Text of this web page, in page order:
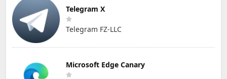
Telegram X
Telegram FZ-LLC
Microsoft Edge Canary